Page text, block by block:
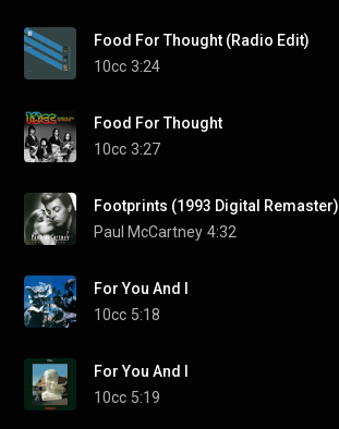
Food For Thought (Radio Edit)
10cc 3:24
Food For Thought
10cc 3:27
Footprints (1993 Digital Remaster)
Paul McCartney 4:32
For You And I
10cc 5:18
For You And I
10cc 5:19